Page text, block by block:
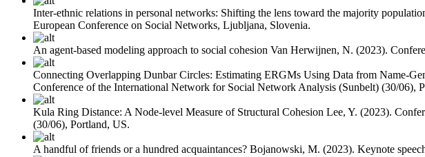
Inter-ethnic relations in personal networks: Shifting the lens toward the majority
European Conference on Social Networks, Ljubljana, Slovenia.
An agent-based modeling approach to social cohesion Van Herwijnen, N. (2023).
Connecting Overlapping Dunbar Circles: Estimating ERGMs Using Data from Name-
Conference of the International Network for Social Network Analysis (Sunbelt) (30/06),
Kula Ring Distance: A Node-level Measure of Structural Cohesion Lee, Y. (2023).
(30/06), Portland, US.
A handful of friends or a hundred acquaintances? Bojanowski, M. (2023). Keynote